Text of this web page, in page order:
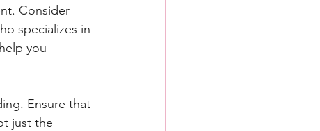
Consider
specializes in
you
Ensure that
just the